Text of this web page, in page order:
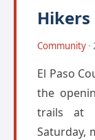
Community
El Paso
the
trails at
Saturday,